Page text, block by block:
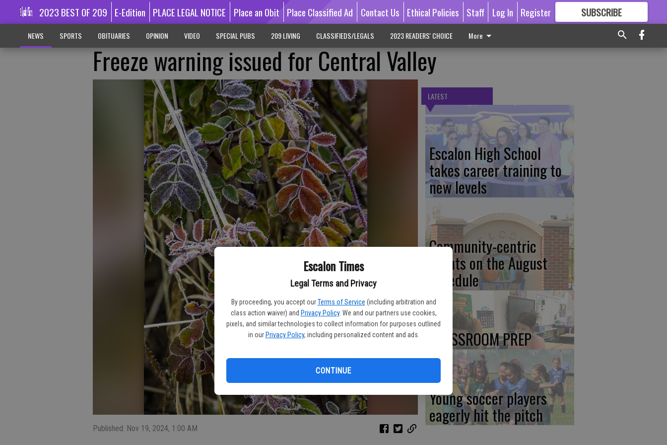
Escalon Times
Legal Terms and Privacy
By proceeding, you accept our Terms of Service (including arbitration and
class action waiver) and Privacy Policy. We and our partners use cookies,
pixels, and similar technologies to collect information for purposes outlined
in our Privacy Policy, including personalized content and ads.
CONTINUE
2023 BEST OF 209 E-Edition PLACE LEGAL NOTICE Place an Obit Place Classified Ad Contact Us Ethical Policies Staff Log In Register SUBSCRIBE
GREAT CONTENT
NEWS SPORTS OBITUARIES OPINION VIDEO SPECIAL PUBS 209 LIVING CLASSIFIEDS/LEGALS 2023 READERS' CHOICE More
Freeze warning issued for Central Valley
Published: Nov 19, 2024, 1:00 AM
LATEST
Escalon High School
takes career training to
new levels
Community-centric
events on the August
schedule
CLASSROOM PREP
Young soccer players
eagerly hit the pitch